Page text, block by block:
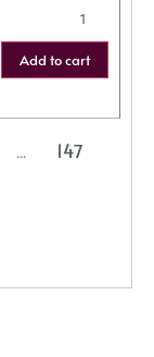
Add to cart
…
147